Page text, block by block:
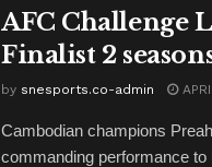
AFC Challenge
Finalist 2
by snesports.co-admin
Cambodian champions
commanding performance to